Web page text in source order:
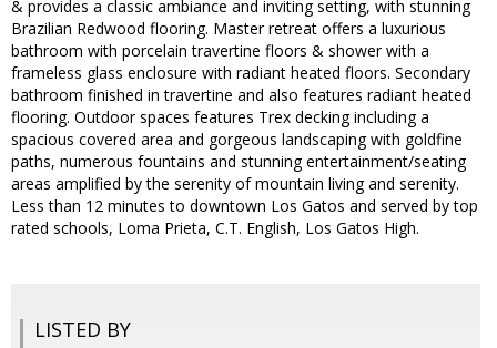
& provides a classic ambiance and inviting setting, with stunning
Brazilian Redwood flooring. Master retreat offers a luxurious
bathroom with porcelain travertine floors & shower with a
frameless glass enclosure with radiant heated floors. Secondary
bathroom finished in travertine and also features radiant heated
flooring. Outdoor spaces features Trex decking including a
spacious covered area and gorgeous landscaping with goldfine
paths, numerous fountains and stunning entertainment/seating
areas amplified by the serenity of mountain living and serenity.
Less than 12 minutes to downtown Los Gatos and served by top
rated schools, Loma Prieta, C.T. English, Los Gatos High.
LISTED BY